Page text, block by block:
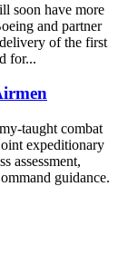
soon have more
and partner
of the first
for...
taught combat
expeditionary
assessment,
guidance.